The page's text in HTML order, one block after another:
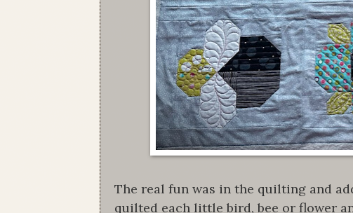
The real fun was in the quilting and
quilted each little bird, bee or flower